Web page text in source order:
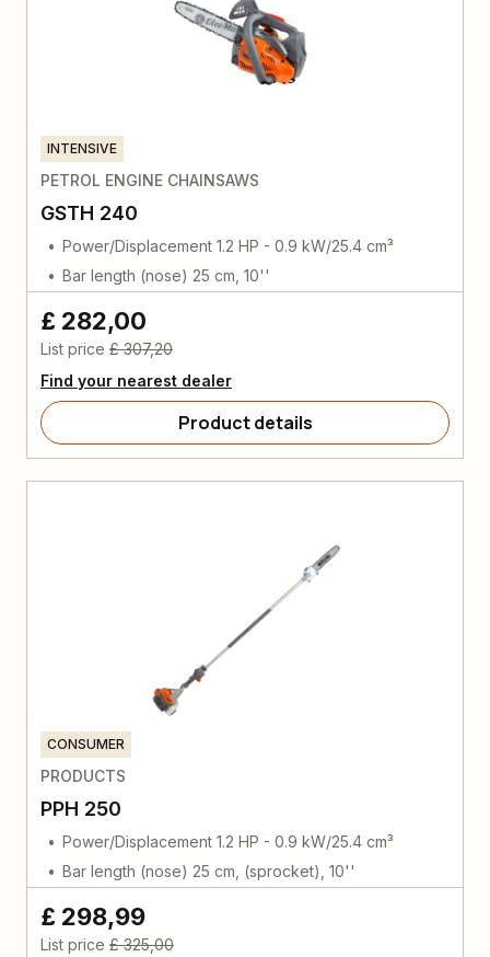
INTENSIVE
PETROL ENGINE CHAINSAWS
GSTH 240
Power/Displacement 1.2 HP - 0.9 kW/25.4 cm³
Bar length (nose) 25 cm, 10''
£ 282,00
List price £ 307,20
Find your nearest dealer
Product details
CONSUMER
PRODUCTS
PPH 250
Power/Displacement 1.2 HP - 0.9 kW/25.4 cm³
Bar length (nose) 25 cm, (sprocket), 10''
£ 298,99
List price £ 325,00